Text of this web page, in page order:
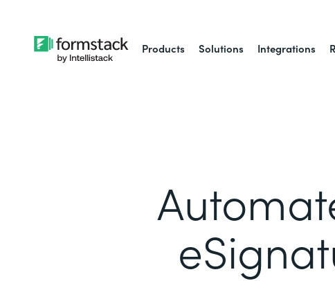
Products Solutions Integrations